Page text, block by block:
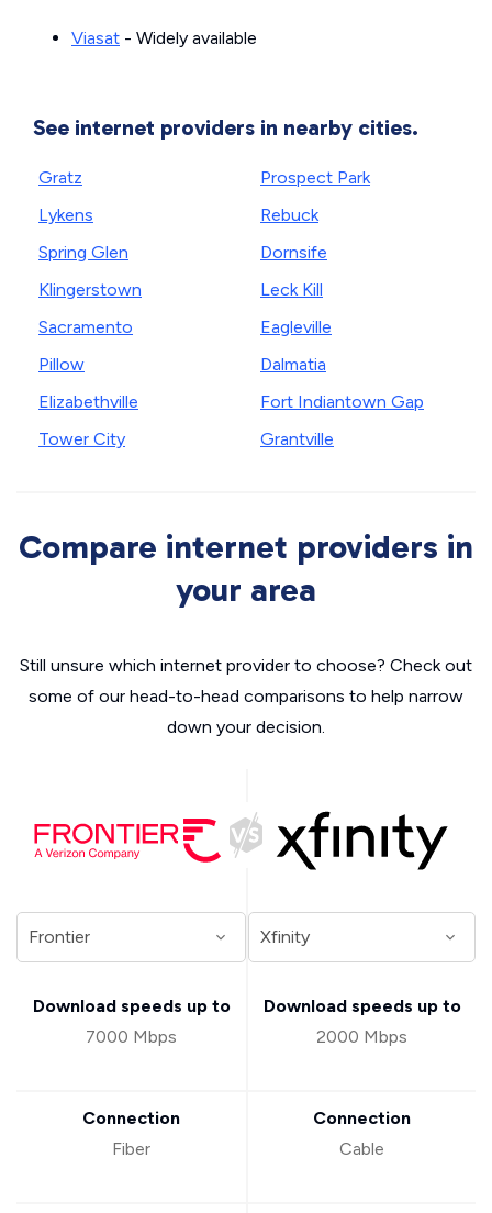
Viasat - Widely available
See internet providers in nearby cities.
Gratz
Lykens
Spring Glen
Klingerstown
Sacramento
Pillow
Elizabethville
Tower City
Prospect Park
Rebuck
Dornsife
Leck Kill
Eagleville
Dalmatia
Fort Indiantown Gap
Grantville
Compare internet providers in
your area
Still unsure which internet provider to choose? Check out
some of our head-to-head comparisons to help narrow
down your decision.
Download speeds up to
7000 Mbps
Connection
Fiber
Download speeds up to
2000 Mbps
Connection
Cable